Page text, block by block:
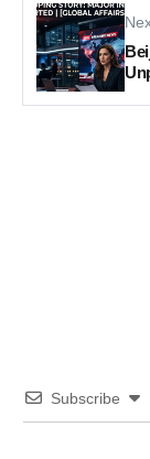
Subscribe